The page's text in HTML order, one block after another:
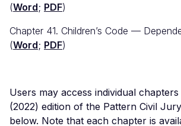
(Word; PDF)
Chapter 41. Children’s Code —
(Word; PDF)
Users may access individual
(2022) edition of the Pattern Civil
below. Note that each chapter is